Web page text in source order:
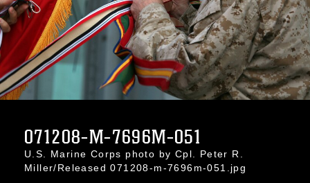
071208-M-7696M-051
U.S. Marine Corps photo by Cpl. Peter R.
Miller/Released 071208-m-7696m-051.jpg